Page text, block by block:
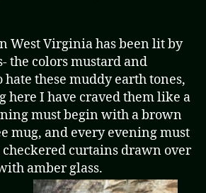
West Virginia has been lit by
the colors mustard and
these muddy earth tones,
here I have craved them like a
must begin with a brown
mug, and every evening must
curtains drawn over
amber glass.